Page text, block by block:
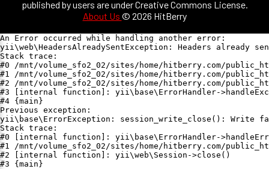
published by users are under Creative Commons License.
About Us © 2026 HitBerry
An Error occurred while handling another error:
yii\web\HeadersAlreadySentException: Headers already
Stack trace:
#0 /mnt/volume_sfo2_02/sites/home/hitberry.com/
#1 /mnt/volume_sfo2_02/sites/home/hitberry.com/
#2 /mnt/volume_sfo2_02/sites/home/hitberry.com/
#3 [internal function]: yii\base\ErrorHandler-
#4 {main}
Previous exception:
yii\base\ErrorException: session_write_close(): Write
Stack trace:
#0 [internal function]: yii\base\ErrorHandler-
#1 /mnt/volume_sfo2_02/sites/home/hitberry.com/
#2 [internal function]: yii\web\Session->close()
#3 {main}